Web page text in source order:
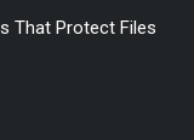
That Protect Files